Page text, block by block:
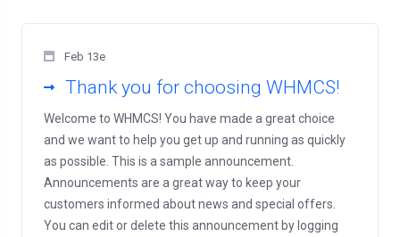
Feb 13e
Thank you for choosing WHMCS!
Welcome to WHMCS! You have made a great choice
and we want to help you get up and running as quickly
as possible. This is a sample announcement.
Announcements are a great way to keep your
customers informed about news and special offers.
You can edit or delete this announcement by logging